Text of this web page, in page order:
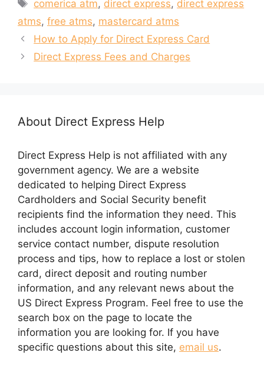
comerica atm, direct express, direct express
atms, free atms, mastercard atms
How to Apply for Direct Express Card
Direct Express Fees and Charges
About Direct Express Help
Direct Express Help is not affiliated with any
government agency. We are a website
dedicated to helping Direct Express
Cardholders and Social Security benefit
recipients find the information they need. This
includes account login information, customer
service contact number, dispute resolution
process and tips, how to replace a lost or stolen
card, direct deposit and routing number
information, and any relevant news about the
US Direct Express Program. Feel free to use the
search box on the page to locate the
information you are looking for. If you have
specific questions about this site, email us.